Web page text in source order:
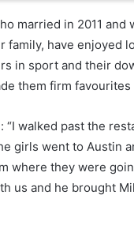
married in 2011 and
family, have enjoyed
in sport and their
them firm
“I walked past the
girls went to Austin
where they were
us and he brought